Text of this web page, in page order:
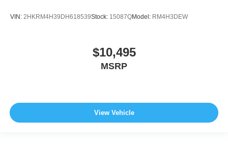
VIN: 2HKRM4H39DH618539Stock: 15087QModel: RM4H3DEW
$10,495
MSRP
View Vehicle